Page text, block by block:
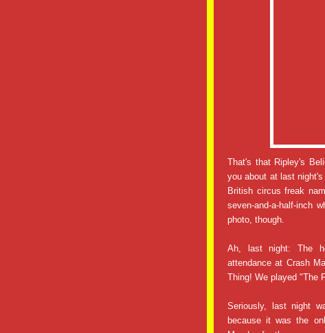
That's that Ripley's
you about at last
British circus freak
seven-and-a-half-inch
photo, though.
Ah, last night: The
attendance at Crash
Thing! We played "The
Seriously, last night
because it was the